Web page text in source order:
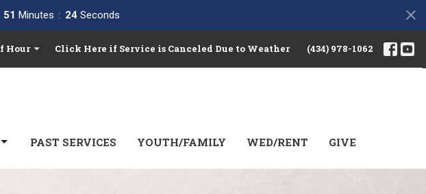
51 Minutes 23 Seconds
Hour Click Here if Service is Canceled Due to Weather (434) 978-1062
PAST SERVICES YOUTH/FAMILY WED/RENT GIVE